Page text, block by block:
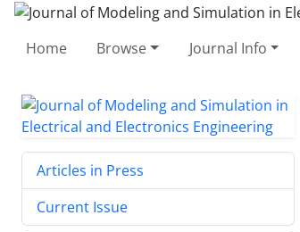
Home Browse Journal Info
Articles in Press
Current Issue